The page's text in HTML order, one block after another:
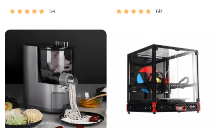
54 60